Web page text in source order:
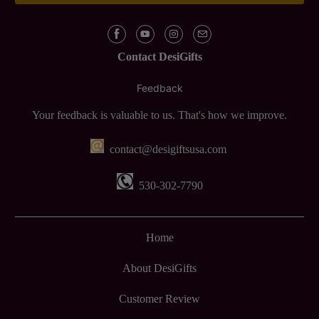
Contact DesiGifts
Feedback
Your feedback is valuable to us. That's how we improve.
contact@desigiftsusa.com
530-302-7790
Home
About DesiGifts
Customer Review